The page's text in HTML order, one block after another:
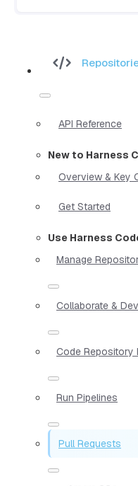
API Reference
New to Harness
Overview & Key
Get Started
Use Harness
Manage
Collaborate &
Code Repository
Run Pipelines
Pull Requests